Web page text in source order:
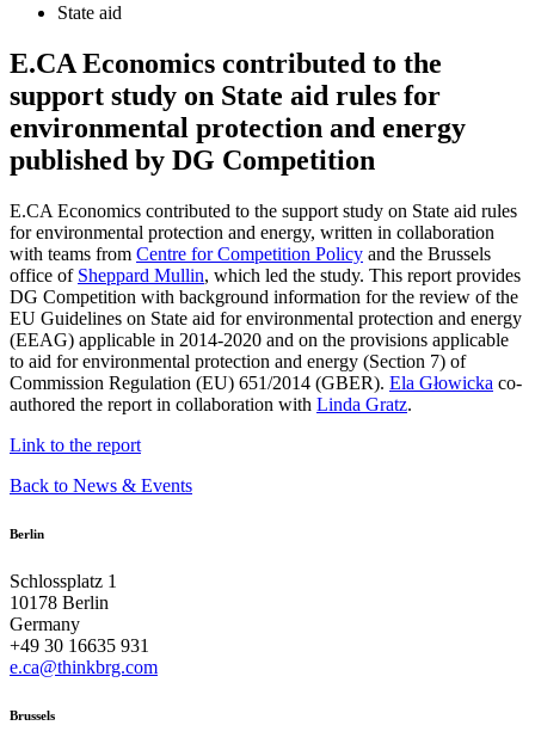
State aid
E.CA Economics contributed to the
support study on State aid rules for
environmental protection and energy
published by DG Competition
E.CA Economics contributed to the support study on State aid rules
for environmental protection and energy, written in collaboration
with teams from Centre for Competition Policy and the Brussels
office of Sheppard Mullin, which led the study. This report provides
DG Competition with background information for the review of the
EU Guidelines on State aid for environmental protection and energy
(EEAG) applicable in 2014-2020 and on the provisions applicable
to aid for environmental protection and energy (Section 7) of
Commission Regulation (EU) 651/2014 (GBER). Ela Głowicka co-
authored the report in collaboration with Linda Gratz.
Link to the report
Back to News & Events
Berlin
Schlossplatz 1
10178 Berlin
Germany
+49 30 16635 931
e.ca@thinkbrg.com
Brussels